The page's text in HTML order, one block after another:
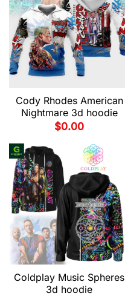
Cody Rhodes American
Nightmare 3d hoodie
$0.00
Coldplay Music Spheres
3d hoodie